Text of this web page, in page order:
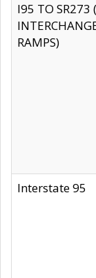
I95 TO SR273
RAMPS)
Interstate 95